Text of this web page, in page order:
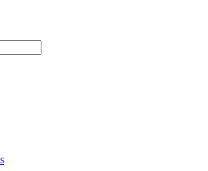
Search